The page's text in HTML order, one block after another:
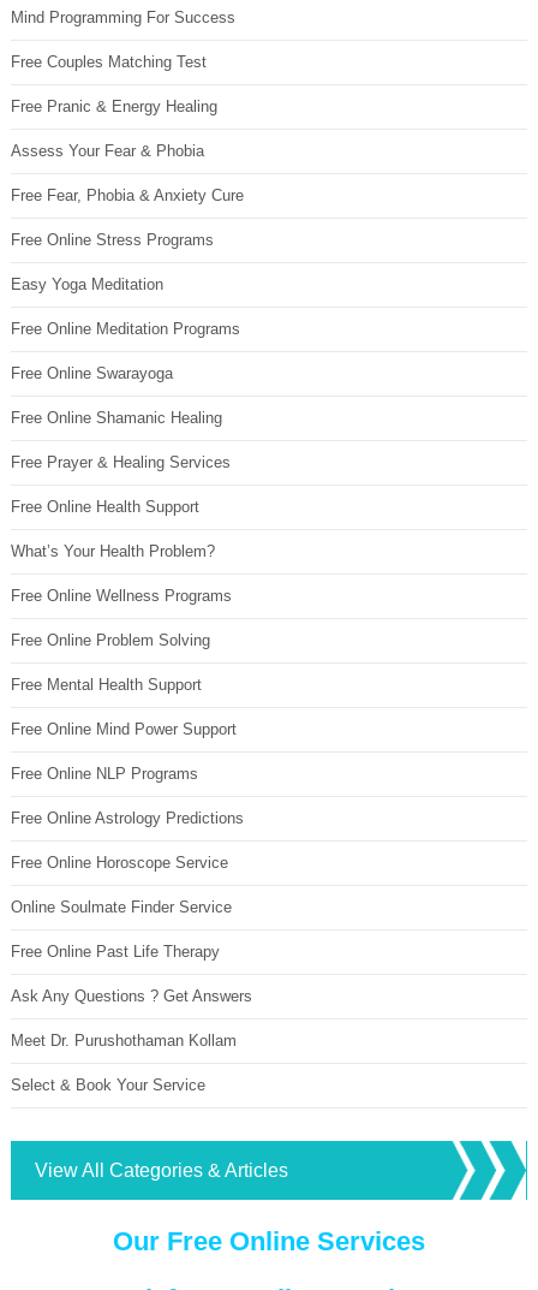
Mind Programming For Success
Free Couples Matching Test
Free Pranic & Energy Healing
Assess Your Fear & Phobia
Free Fear, Phobia & Anxiety Cure
Free Online Stress Programs
Easy Yoga Meditation
Free Online Meditation Programs
Free Online Swarayoga
Free Online Shamanic Healing
Free Prayer & Healing Services
Free Online Health Support
What’s Your Health Problem?
Free Online Wellness Programs
Free Online Problem Solving
Free Mental Health Support
Free Online Mind Power Support
Free Online NLP Programs
Free Online Astrology Predictions
Free Online Horoscope Service
Online Soulmate Finder Service
Free Online Past Life Therapy
Ask Any Questions ? Get Answers
Meet Dr. Purushothaman Kollam
Select & Book Your Service
View All Categories & Articles
Our Free Online Services